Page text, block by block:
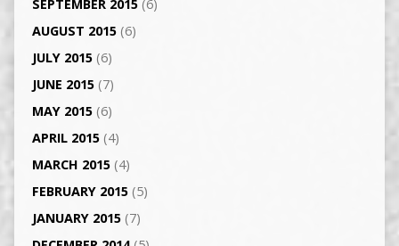
SEPTEMBER 2015(6)
AUGUST 2015(6)
JULY 2015(6)
JUNE 2015(7)
MAY 2015(6)
APRIL 2015(4)
MARCH 2015(4)
FEBRUARY 2015(5)
JANUARY 2015(7)